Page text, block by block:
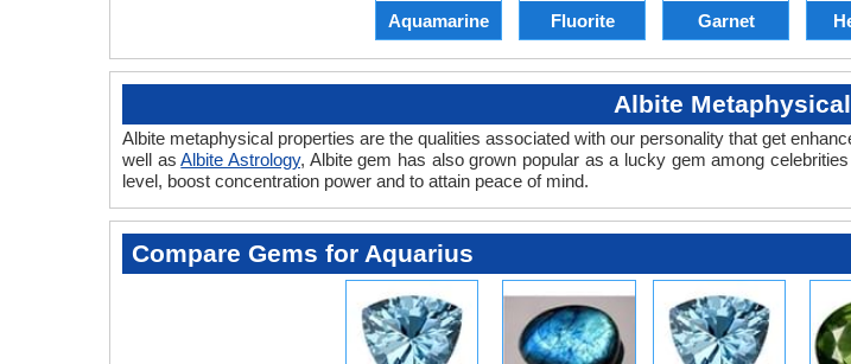
Aquamarine Fluorite Garnet
Albite
Albite metaphysical properties are the qualities associated with our personality that get
well asAlbite Astrology, Albite gem has also grown popular as a lucky gem among
level, boost concentration power and to attain peace of mind.
Compare Gems for Aquarius